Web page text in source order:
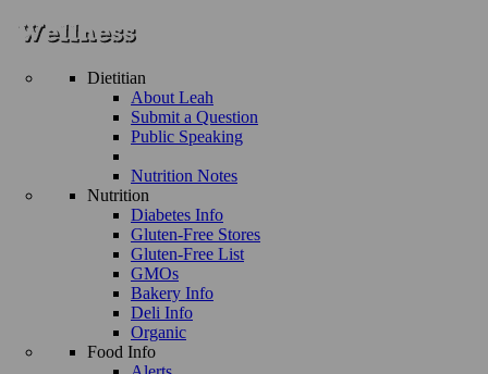
Dietitian
About Leah
Submit a Question
Public Speaking
Nutrition Notes
Nutrition
Diabetes Info
Gluten-Free Stores
Gluten-Free List
GMOs
Bakery Info
Deli Info
Organic
Food Info